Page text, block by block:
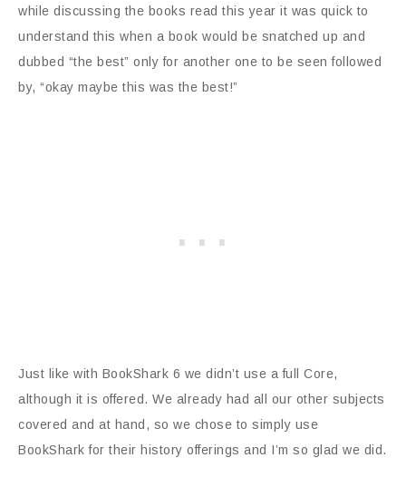
while discussing the books read this year it was quick to
understand this when a book would be snatched up and
dubbed “the best” only for another one to be seen followed
by, “okay maybe this was the best!”
Just like with BookShark 6 we didn’t use a full Core,
although it is offered. We already had all our other subjects
covered and at hand, so we chose to simply use
BookShark for their history offerings and I’m so glad we did.